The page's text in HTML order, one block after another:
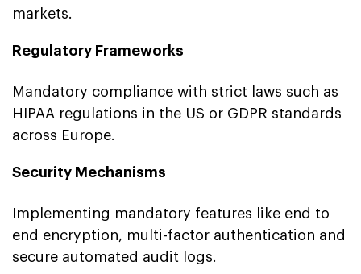
markets.
Regulatory Frameworks
Mandatory compliance with strict laws such as
HIPAA regulations in the US or GDPR standards
across Europe.
Security Mechanisms
Implementing mandatory features like end to
end encryption, multi-factor authentication and
secure automated audit logs.